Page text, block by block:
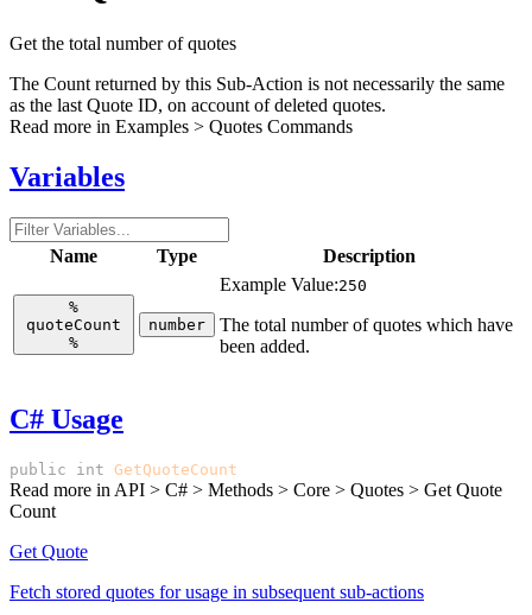
Get the total number of quotes
The Count returned by this Sub-Action is not necessarily the same
as the last Quote ID, on account of deleted quotes.
Read more in Examples > Quotes Commands
Variables
Name Type Description
%
quoteCount
%
number
Example Value:250
The total number of quotes which have
been added.
C# Usage
public int GetQuoteCount
Read more inAPI > C# > Methods > Core > Quotes > Get Quote
Count
Get Quote
Fetch stored quotes for usage in subsequent sub-actions